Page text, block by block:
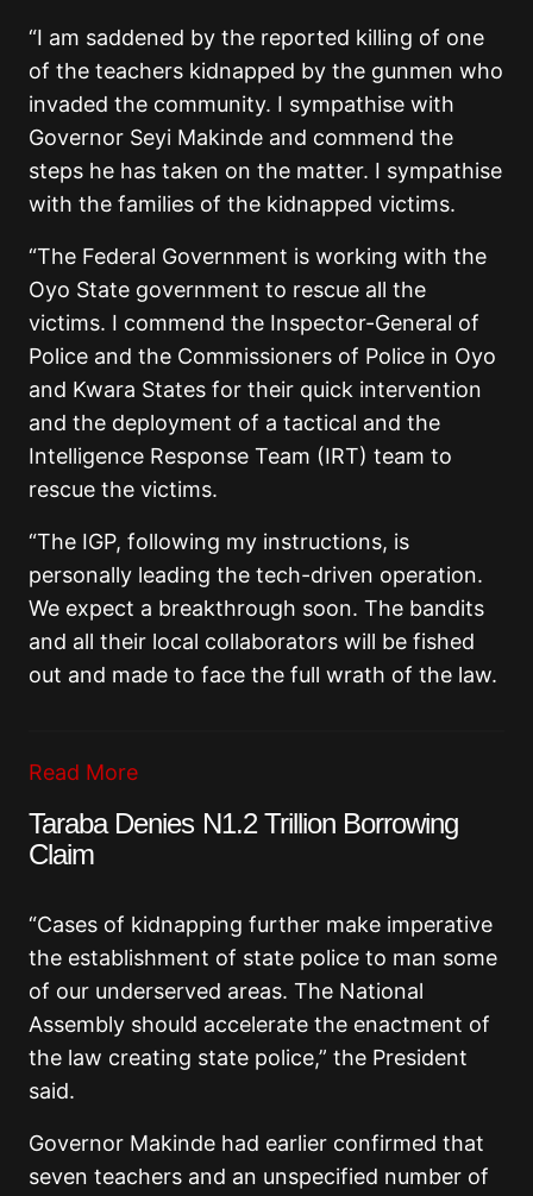
“I am saddened by the reported killing of one
of the teachers kidnapped by the gunmen who
invaded the community. I sympathise with
Governor Seyi Makinde and commend the
steps he has taken on the matter. I sympathise
with the families of the kidnapped victims.
“The Federal Government is working with the
Oyo State government to rescue all the
victims. I commend the Inspector-General of
Police and the Commissioners of Police in Oyo
and Kwara States for their quick intervention
and the deployment of a tactical and the
Intelligence Response Team (IRT) team to
rescue the victims.
“The IGP, following my instructions, is
personally leading the tech-driven operation.
We expect a breakthrough soon. The bandits
and all their local collaborators will be fished
out and made to face the full wrath of the law.
Read More
Taraba Denies N1.2 Trillion Borrowing
Claim
“Cases of kidnapping further make imperative
the establishment of state police to man some
of our underserved areas. The National
Assembly should accelerate the enactment of
the law creating state police,” the President
said.
Governor Makinde had earlier confirmed that
seven teachers and an unspecified number of